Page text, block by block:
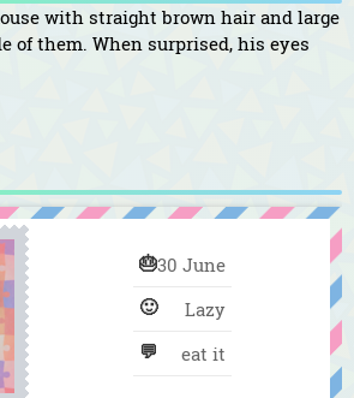
with straight brown hair and large
of them. When surprised, his eyes
🎂30 June
🙂
Lazy
💬
eat it